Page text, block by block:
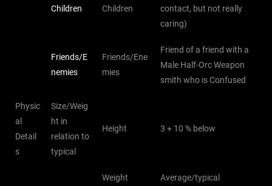
Children Children
contact, but not really
caring)
Friends/E
nemies
Friends/Ene
mies
Friend of a friend with a
Male Half-Orc Weapon
smith who is Confused
Physic
al
Detail
s
Size/Weig
ht in
relation to
typical
Height 3 + 10 % below
Weight Average/typical